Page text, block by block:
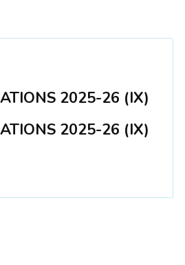
2025-26 (IX)
2025-26 (IX)